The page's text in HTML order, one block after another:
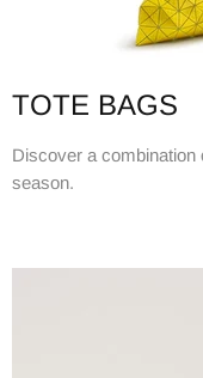
TOTE BAGS
Discover a combination
season.